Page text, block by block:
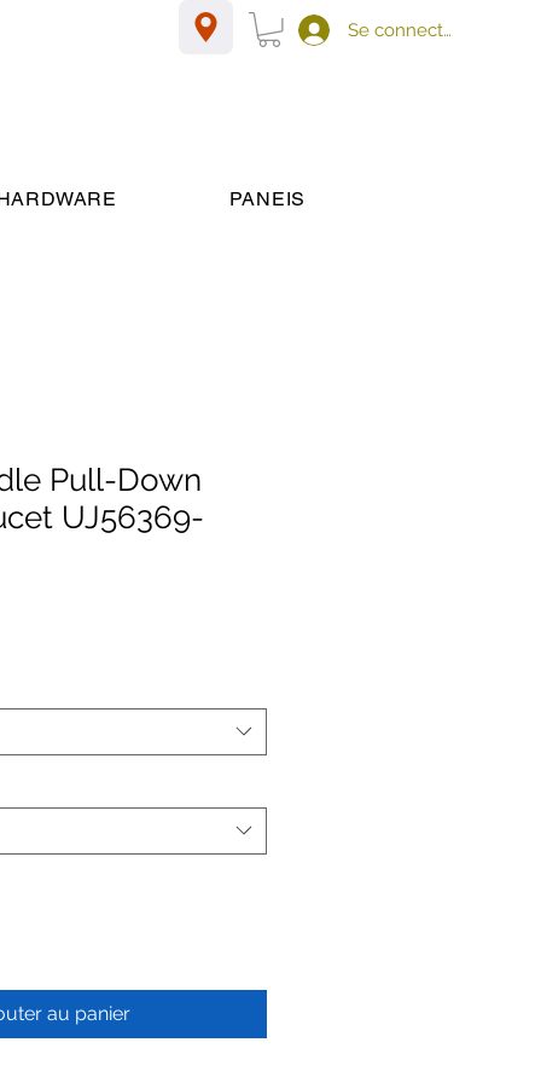
Se connecter
PANEIS
Pull-Down
UJ56369-
au panier